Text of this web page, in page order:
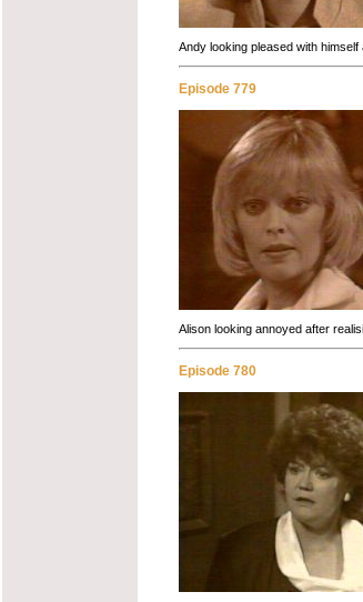
Andy looking pleased with
Episode 779
Alison looking annoyed after
Episode 780